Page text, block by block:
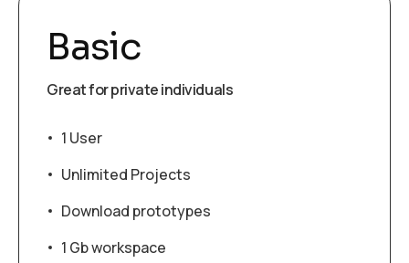
Basic
Great for private individuals
1 User
Unlimited Projects
Download prototypes
1 Gb workspace